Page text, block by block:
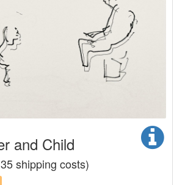
and Child
shipping costs)